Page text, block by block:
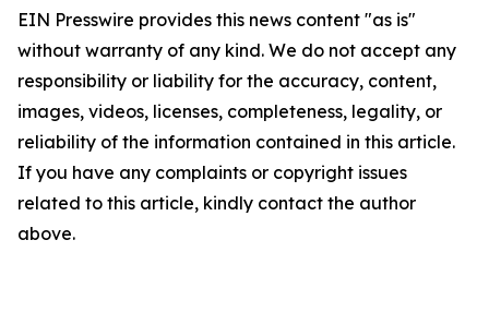
EIN Presswire provides this news content "as is"
without warranty of any kind. We do not accept any
responsibility or liability for the accuracy, content,
images, videos, licenses, completeness, legality, or
reliability of the information contained in this article.
If you have any complaints or copyright issues
related to this article, kindly contact the author
above.